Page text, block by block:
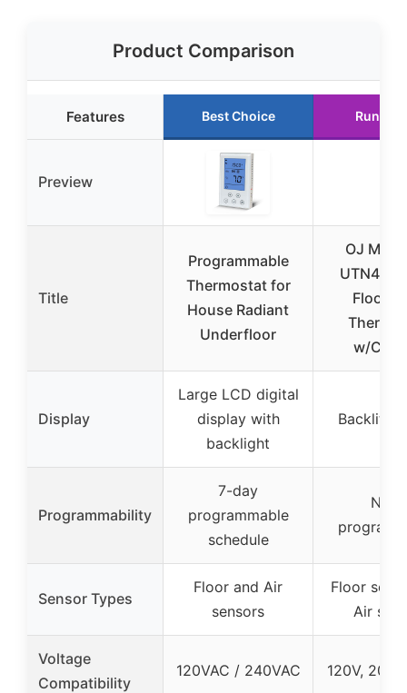
Product Comparison
Features Best Choice Runner
Preview
Title
Programmable
Thermostat for
House Radiant
Underfloor
OJ
UTN4
Floor
w/
Display
Large LCD digital
display with
backlight
Backlit
Programmability
7-day
programmable
schedule
Non-
Sensor Types
Floor and Air
sensors
Floor
Air
Voltage
Compatibility
120VAC / 240VAC 120V,